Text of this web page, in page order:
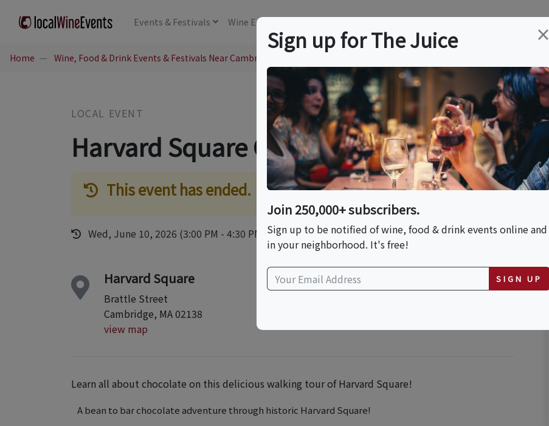
Events & Festivals Wine Education
Home Wine, Food & Drink Events & Festivals Near Cambridge, MA
LOCAL EVENT
Harvard Square Chocolate Tour
This event has ended.
Wed, June 10, 2026 (3:00 PM - 4:30 PM)
Harvard Square
Brattle Street
Cambridge, MA 02138
view map
Learn all about chocolate on this delicious walking tour of Harvard Square!
A bean to bar chocolate adventure through historic Harvard Square!
×
Sign up for The Juice
Join 250,000+ subscribers.
Sign up to be notified of wine, food & drink events online and
in your neighborhood. It's free!
SIGN UP